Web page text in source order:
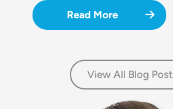
Read More
View All Blog Post